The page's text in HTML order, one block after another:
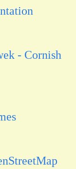
- Cornish